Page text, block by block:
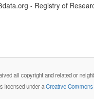
- Registry of
all copyright and related or
licensed under aCreative